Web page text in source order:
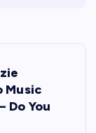
Music
Do You